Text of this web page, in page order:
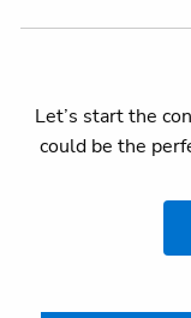
Let’s start the
could be the